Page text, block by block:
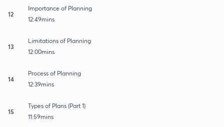
12
Importance of Planning
12:49mins
13
Limitations of Planning
12:00mins
14
Process of Planning
12:39mins
15
Types of Plans (Part 1)
11:59mins